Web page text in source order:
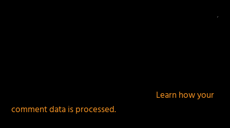
Learn how your
comment data is processed.